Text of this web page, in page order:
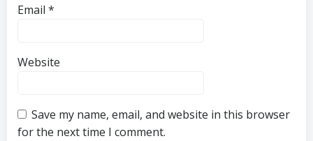
Email *
Website
Save my name, email, and website in this browser
for the next time I comment.